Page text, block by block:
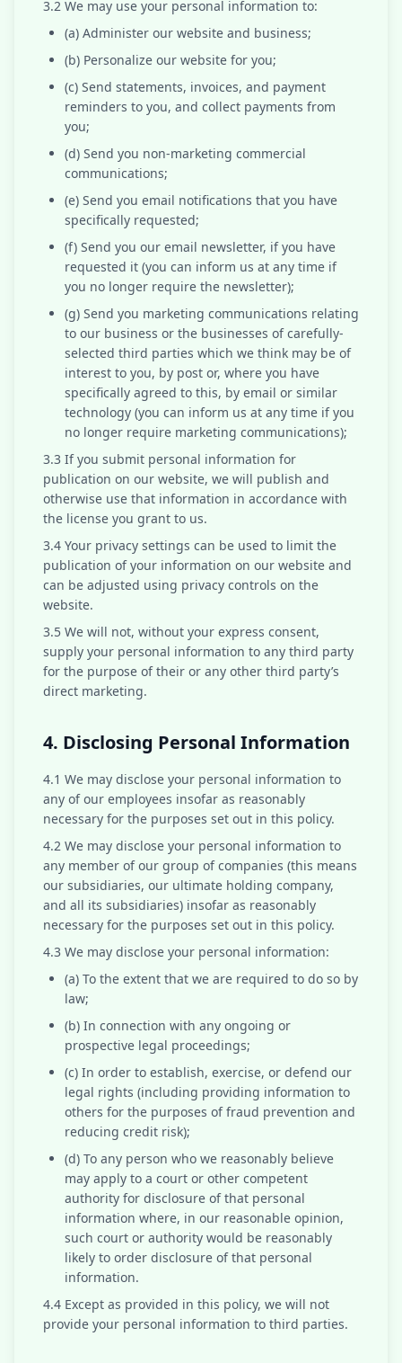
3.2 We may use your personal information to:
(a) Administer our website and business;
(b) Personalize our website for you;
(c) Send statements, invoices, and payment
reminders to you, and collect payments from
you;
(d) Send you non-marketing commercial
communications;
(e) Send you email notifications that you have
specifically requested;
(f) Send you our email newsletter, if you have
requested it (you can inform us at any time if
you no longer require the newsletter);
(g) Send you marketing communications relating
to our business or the businesses of carefully-
selected third parties which we think may be of
interest to you, by post or, where you have
specifically agreed to this, by email or similar
technology (you can inform us at any time if you
no longer require marketing communications);
3.3 If you submit personal information for
publication on our website, we will publish and
otherwise use that information in accordance with
the license you grant to us.
3.4 Your privacy settings can be used to limit the
publication of your information on our website and
can be adjusted using privacy controls on the
website.
3.5 We will not, without your express consent,
supply your personal information to any third party
for the purpose of their or any other third party’s
direct marketing.
4. Disclosing Personal Information
4.1 We may disclose your personal information to
any of our employees insofar as reasonably
necessary for the purposes set out in this policy.
4.2 We may disclose your personal information to
any member of our group of companies (this means
our subsidiaries, our ultimate holding company,
and all its subsidiaries) insofar as reasonably
necessary for the purposes set out in this policy.
4.3 We may disclose your personal information:
(a) To the extent that we are required to do so by
law;
(b) In connection with any ongoing or
prospective legal proceedings;
(c) In order to establish, exercise, or defend our
legal rights (including providing information to
others for the purposes of fraud prevention and
reducing credit risk);
(d) To any person who we reasonably believe
may apply to a court or other competent
authority for disclosure of that personal
information where, in our reasonable opinion,
such court or authority would be reasonably
likely to order disclosure of that personal
information.
4.4 Except as provided in this policy, we will not
provide your personal information to third parties.